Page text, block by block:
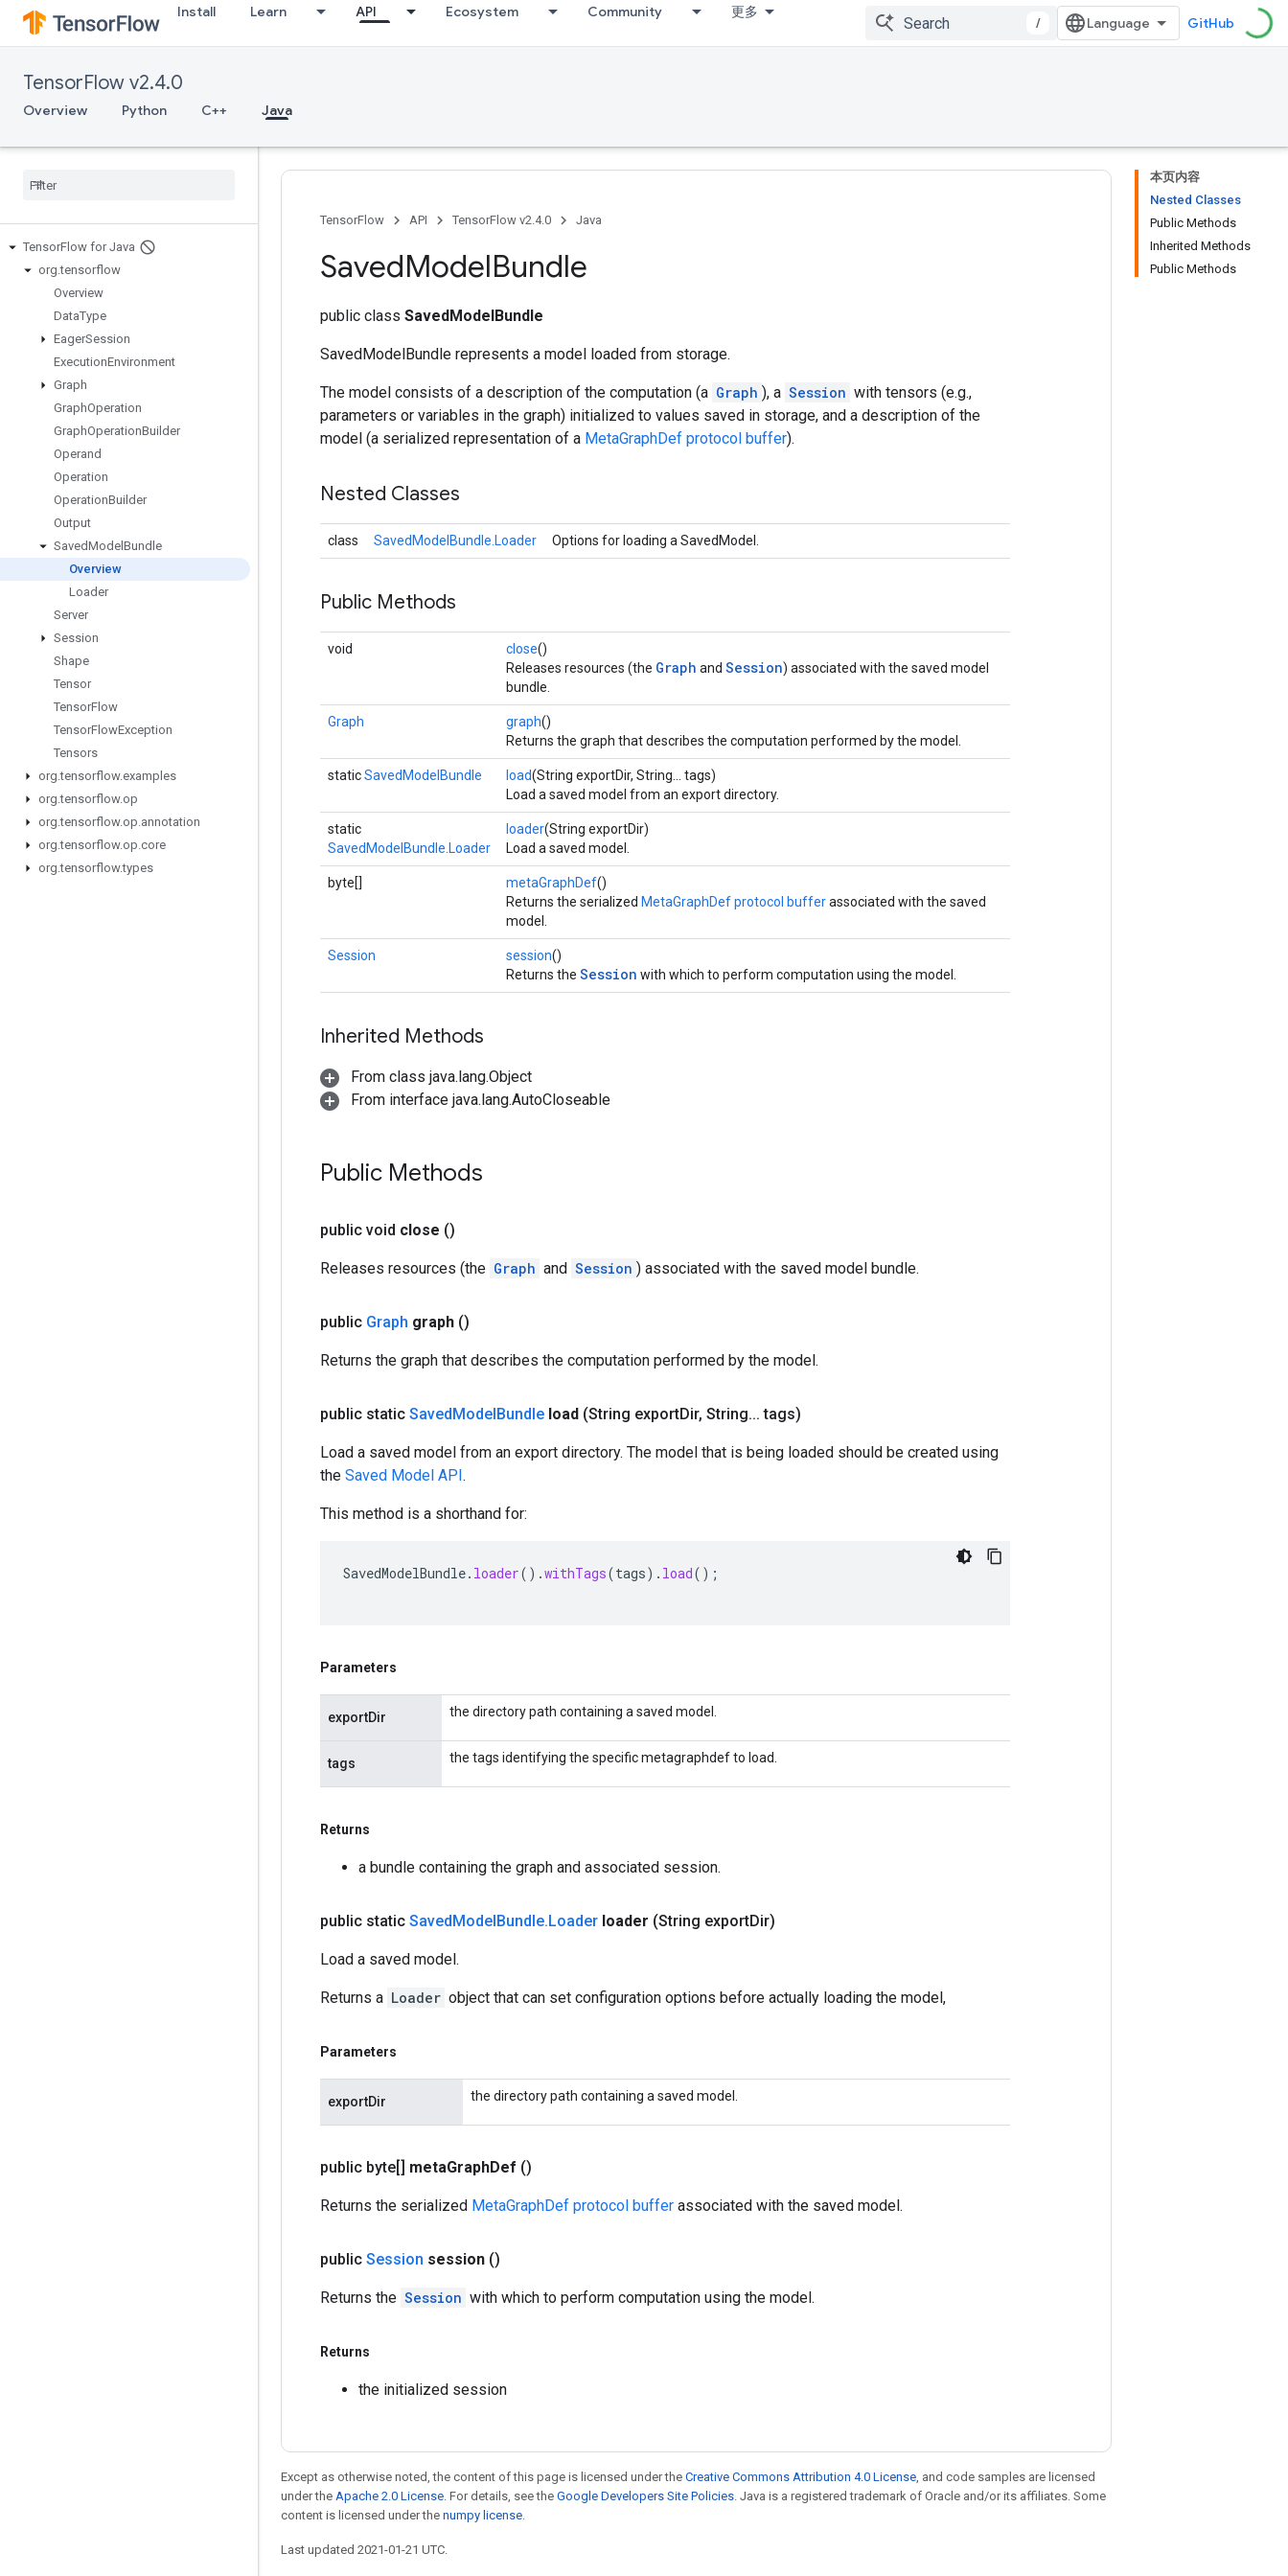
Install Learn API Ecosystem Community 更多
/ GitHub
TensorFlow v2.4.0
Overview Python C++ Java
TensorFlow for Java
org.tensorflow
Overview
DataType
EagerSession
ExecutionEnvironment
Graph
GraphOperation
GraphOperationBuilder
Operand
Operation
OperationBuilder
Output
SavedModel Bundle
Overview
Loader
Server
Session
Shape
Tensor
TensorFlow
TensorFlowException
Tensors
org.tensorflow.examples
org.tensorflow.op
org.tensorflow.op.annotation
org.tensorflow.op.core
org.tensorflow.types
本页内容
Nested Classes
Public Methods
Inherited Methods
Public Methods
TensorFlow API TensorFlow v2.4.0 Java
SavedModelBundle
public class SavedModelBundle
SavedModelBundle represents a model loaded from storage.
The model consists of a description of the computation (a Graph ), a Session with tensors (e.g.,
parameters or variables in the graph) initialized to values saved in storage, and a description of the
model (a serialized representation of a MetaGraphDef protocol buffer).
Nested Classes
class SavedModelBundle.Loader Options for loading a SavedModel.
Public Methods
void close()
Releases resources (the Graph and Session) associated with the saved model
bundle.
Graph graph()
Returns the graph that describes the computation performed by the model.
staticSavedModelBundle load(String exportDir, String... tags)
Load a saved model from an export directory.
static
SavedModelBundle.Loader
loader(String exportDir)
Load a saved model.
byte[] metaGraphDef()
Returns the serialized MetaGraphDef protocol bufferassociated with the saved
model.
Session session()
Returns the Session with which to perform computation using the model.
Inherited Methods
From class java.lang.Object
From interface java.lang.AutoCloseable
Public Methods
public void close ()
Releases resources (the Graph and Session ) associated with the saved model bundle.
public Graph graph ()
Returns the graph that describes the computation performed by the model.
public static SavedModelBundle load (String exportDir, String... tags)
Load a saved model from an export directory. The model that is being loaded should be created using
the Saved Model API.
This method is a shorthand for:
SavedModelBundle. loader().withTags(tags). load();
Parameters
exportDir the directory path containing a saved model.
tags the tags identifying the specific metagraphdef to load.
Returns
a bundle containing the graph and associated session.
public static SavedModelBundle.Loader loader (String exportDir)
Load a saved model.
Returns a Loader object that can set configuration options before actually loading the model,
Parameters
exportDir the directory path containing a saved model.
public byte[] metaGraphDef ()
Returns the serialized MetaGraphDef protocol buffer associated with the saved model.
public Session session ()
Returns the Session with which to perform computation using the model.
Returns
the initialized session
Except as otherwise noted, the content of this page is licensed under the Creative Commons Attribution 4.0 License, and code samples are licensed
under the Apache 2.0 License. For details, see the Google Developers Site Policies. Java is a registered trademark of Oracle and/or its affiliates. Some
content is licensed under the numpy license.
Last updated 2021-01-21 UTC.